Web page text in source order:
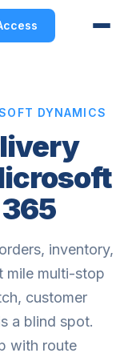
DYNAMICS
inventory,
mile multi-stop
customer
a blind spot.
with route